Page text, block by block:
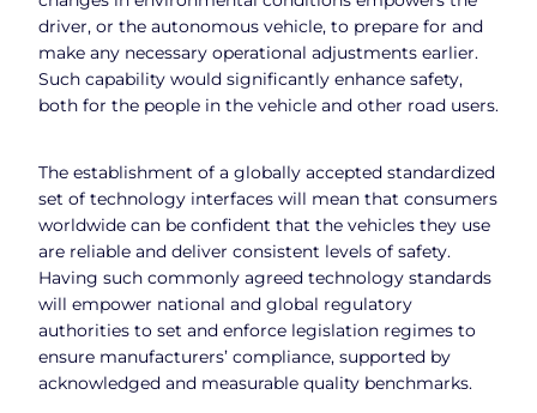
driver, or the autonomous vehicle, to prepare for and
make any necessary operational adjustments earlier.
Such capability would significantly enhance safety,
both for the people in the vehicle and other road users.
The establishment of a globally accepted standardized
set of technology interfaces will mean that consumers
worldwide can be confident that the vehicles they use
are reliable and deliver consistent levels of safety.
Having such commonly agreed technology standards
will empower national and global regulatory
authorities to set and enforce legislation regimes to
ensure manufacturers’ compliance, supported by
acknowledged and measurable quality benchmarks.